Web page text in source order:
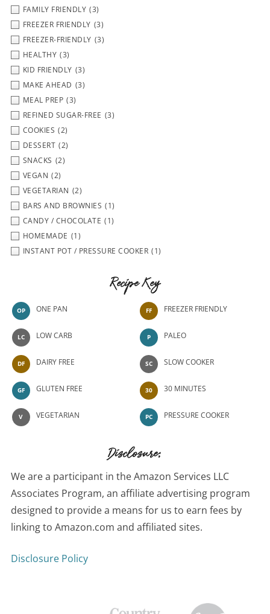
FAMILY FRIENDLY (3)
FREEZER FRIENDLY (3)
FREEZER-FRIENDLY (3)
HEALTHY (3)
KID FRIENDLY (3)
MAKE AHEAD (3)
MEAL PREP (3)
REFINED SUGAR-FREE (3)
COOKIES (2)
DESSERT (2)
SNACKS (2)
VEGAN (2)
VEGETARIAN (2)
BARS AND BROWNIES (1)
CANDY / CHOCOLATE (1)
HOMEMADE (1)
INSTANT POT / PRESSURE COOKER (1)
Recipe Key
OP ONE PAN
LC LOW CARB
DF DAIRY FREE
GF GLUTEN FREE
V VEGETARIAN
FF FREEZER FRIENDLY
P PALEO
SC SLOW COOKER
30 30 MINUTES
PC PRESSURE COOKER
Disclosure:
We are a participant in the Amazon Services LLC
Associates Program, an affiliate advertising program
designed to provide a means for us to earn fees by
linking to Amazon.com and affiliated sites.
Disclosure Policy